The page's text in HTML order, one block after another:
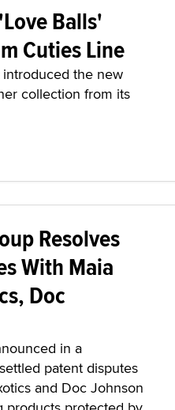
Balls'
Cuties Line
the new
collection from its
Resolves
With Maia
Doc
in a
patent disputes
and Doc Johnson